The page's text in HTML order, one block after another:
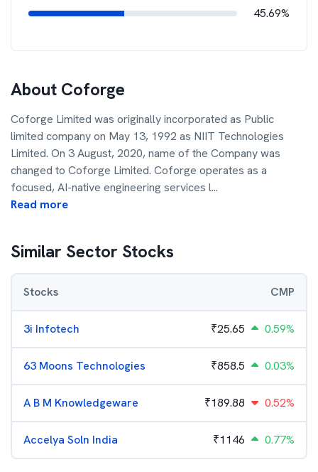
45.69%
About Coforge
Coforge Limited was originally incorporated as Public
limited company on May 13, 1992 as NIIT Technologies
Limited. On 3 August, 2020, name of the Company was
changed to Coforge Limited. Coforge operates as a
focused, AI-native engineering services l...
Read more
Similar Sector Stocks
Stocks CMP
3i Infotech ₹25.65 0.59%
63 Moons Technologies ₹858.5 0.03%
A B M Knowledgeware ₹189.88 0.52%
Accelya Soln India ₹1146 0.77%